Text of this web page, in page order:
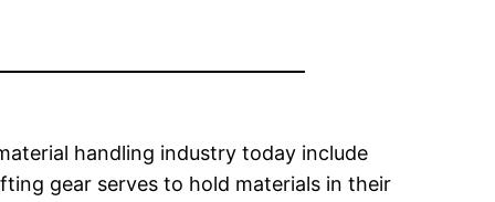
handling industry today include
gear serves to hold materials in their